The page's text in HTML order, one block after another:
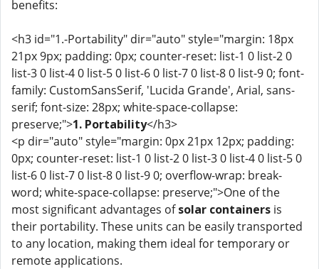
benefits:
<h3 id="1.-Portability" dir="auto" style="margin: 18px
21px 9px; padding: 0px; counter-reset: list-1 0 list-2 0
list-3 0 list-4 0 list-5 0 list-6 0 list-7 0 list-8 0 list-9 0; font-
family: CustomSansSerif, 'Lucida Grande', Arial, sans-
serif; font-size: 28px; white-space-collapse:
preserve;">1. Portability</h3>
<p dir="auto" style="margin: 0px 21px 12px; padding:
0px; counter-reset: list-1 0 list-2 0 list-3 0 list-4 0 list-5 0
list-6 0 list-7 0 list-8 0 list-9 0; overflow-wrap: break-
word; white-space-collapse: preserve;">One of the
most significant advantages ofsolar containers is
their portability. These units can be easily transported
to any location, making them ideal for temporary or
remote applications.